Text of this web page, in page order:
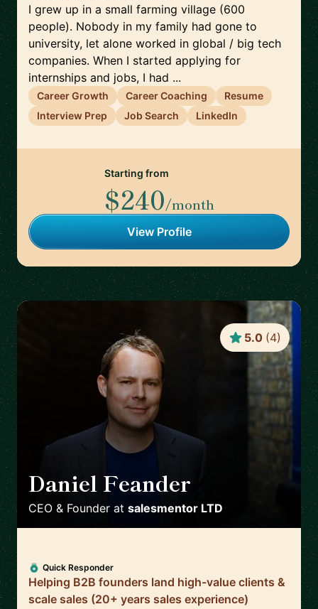
I grew up in a small farming village (600
people). Nobody in my family had gone to
university, let alone worked in global / big tech
companies. When I started applying for
internships and jobs, I had ...
Career Growth Career Coaching
Resume
Interview Prep
Job Search LinkedIn
Starting from
$240/month
View Profile
Daniel Feander
CEO & Founder at salesmentor LTD
5.0 (4)
Quick Responder
Helping B2B founders land high-value clients &
scale sales (20+ years sales experience)